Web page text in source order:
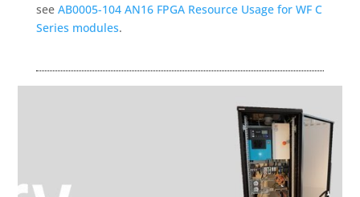
see AB0005-104 AN16 FPGA Resource Usage for WF C
Series modules.